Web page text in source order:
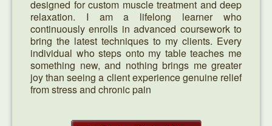
designed for custom muscle treatment and deep
relaxation. I am a lifelong learner who
continuously enrolls in advanced coursework to
bring the latest techniques to my clients. Every
individual who steps onto my table teaches me
something new, and nothing brings me greater
joy than seeing a client experience genuine relief
from stress and chronic pain